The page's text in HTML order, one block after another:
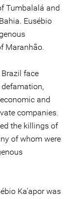
Tumbalalá and
Eusébio
Maranhão.
face
and
companies.
the killings of
of whom were
Ka'apor was